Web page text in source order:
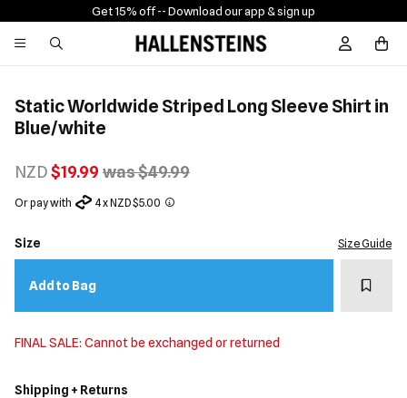
Get 15% off -- Download our app & sign up
Sign In /
Static Worldwide Striped Long Sleeve Shirt in
Blue/white
NZD$19.99 was $49.99
Or pay with 4 x NZD $5.00
Size Size Guide
Add to Bag Add
FINAL SALE: Cannot be exchanged or returned
Shipping + Returns